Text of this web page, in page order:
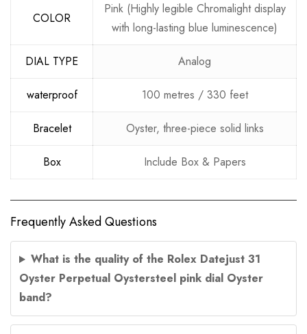
COLOR
Pink (Highly legible Chromalight display
with long-lasting blue luminescence)
DIAL TYPE Analog
waterproof 100 metres / 330 feet
Bracelet Oyster, three-piece solid links
Box Include Box & Papers
Frequently Asked Questions
What is the quality of the Rolex Datejust 31
Oyster Perpetual Oystersteel pink dial Oyster
band?